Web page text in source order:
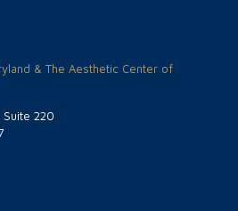
& The Aesthetic Center of
Suite 220